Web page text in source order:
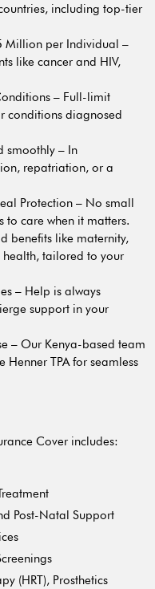
including top-tier
Million per Individual –
like cancer and HIV,
– Full-limit
conditions diagnosed
smoothly – In
repatriation, or a
Protection – No small
to care when it matters.
benefits like maternity,
tailored to your
– Help is always
support in your
– Our Kenya-based team
TPA for seamless
Cover includes:
Post-Natal Support
(HRT), Prosthetics